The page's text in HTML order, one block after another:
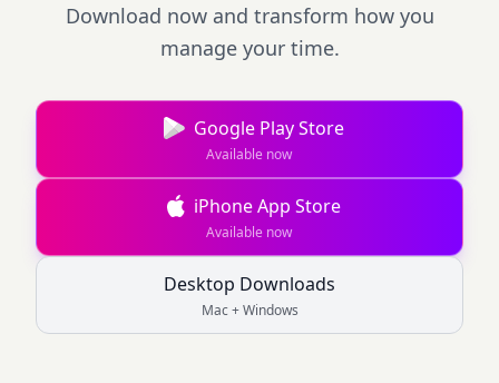
Download now and transform how you
manage your time.
Google Play Store
Available now
iPhone App Store
Available now
Desktop Downloads
Mac + Windows